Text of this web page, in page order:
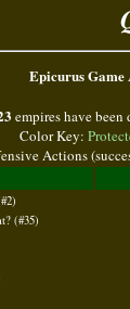
Epicurus Game
empires have been
Color Key:
Actions
(#35)